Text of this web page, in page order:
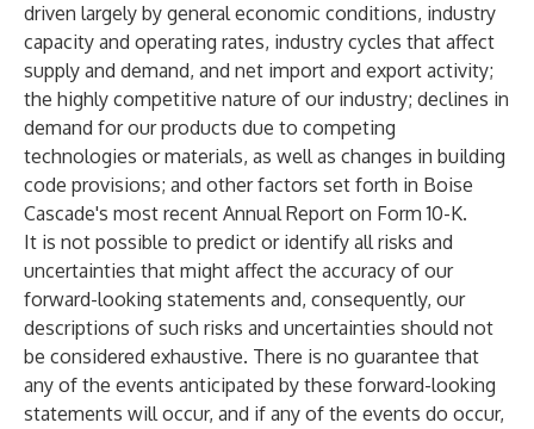
driven largely by general economic conditions, industry
capacity and operating rates, industry cycles that affect
supply and demand, and net import and export activity;
the highly competitive nature of our industry; declines in
demand for our products due to competing
technologies or materials, as well as changes in building
code provisions; and other factors set forth in Boise
Cascade's most recent Annual Report on Form 10-K.
It is not possible to predict or identify all risks and
uncertainties that might affect the accuracy of our
forward-looking statements and, consequently, our
descriptions of such risks and uncertainties should not
be considered exhaustive. There is no guarantee that
any of the events anticipated by these forward-looking
statements will occur, and if any of the events do occur,